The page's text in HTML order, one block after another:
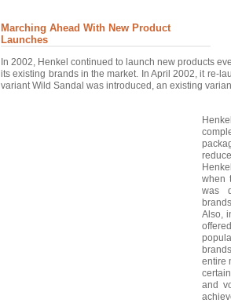
Marching Ahead With New Product
Launches
In 2002, Henkel continued to launch new products
its existing brands in the market. In April 2002, it re-
variant Wild Sandal was introduced, an existing
when
was
Also,
entire
and